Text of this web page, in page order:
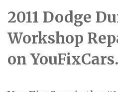
2011 Dodge
Workshop
on